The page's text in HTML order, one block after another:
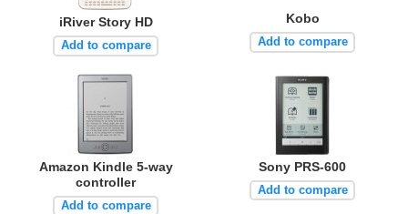
iRiver Story HD
Add to compare
Kobo
Add to compare
Amazon Kindle 5-way
controller
Add to compare
Sony PRS-600
Add to compare